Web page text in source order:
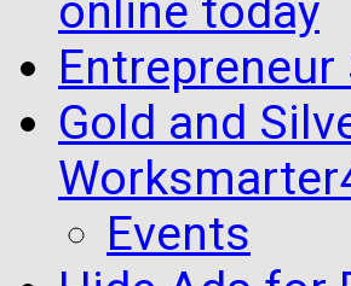
online today
Gold and
Events